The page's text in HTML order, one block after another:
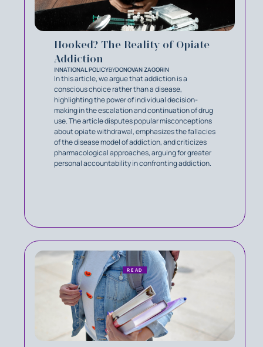
Hooked? The Reality of Opiate
Addiction‍
INNATIONAL POLICYBYDONOVAN ZAGORIN
In this article, we argue that addiction is a
conscious choice rather than a disease,
highlighting the power of individual decision-
making in the escalation and continuation of drug
use. The article disputes popular misconceptions
about opiate withdrawal, emphasizes the fallacies
of the disease model of addiction, and criticizes
pharmacological approaches, arguing for greater
personal accountability in confronting addiction.
READ